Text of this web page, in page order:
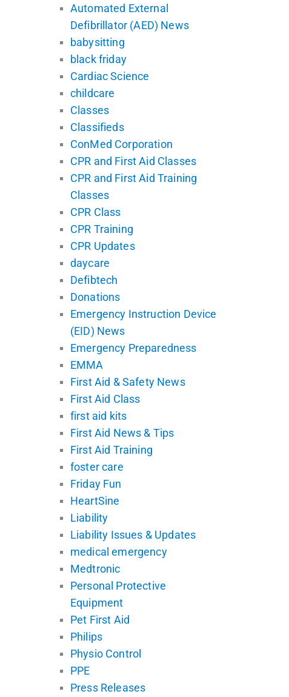
Automated External
Defibrillator (AED) News
babysitting
black friday
Cardiac Science
childcare
Classes
Classifieds
ConMed Corporation
CPR and First Aid Classes
CPR and First Aid Training
Classes
CPR Class
CPR Training
CPR Updates
daycare
Defibtech
Donations
Emergency Instruction Device
(EID) News
Emergency Preparedness
EMMA
First Aid & Safety News
First Aid Class
first aid kits
First Aid News & Tips
First Aid Training
foster care
Friday Fun
HeartSine
Liability
Liability Issues & Updates
medical emergency
Medtronic
Personal Protective
Equipment
Pet First Aid
Philips
Physio Control
PPE
Press Releases